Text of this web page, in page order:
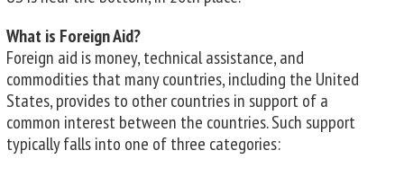
What is Foreign Aid?
Foreign aid is money, technical assistance, and
commodities that many countries, including the United
States, provides to other countries in support of a
common interest between the countries. Such support
typically falls into one of three categories: